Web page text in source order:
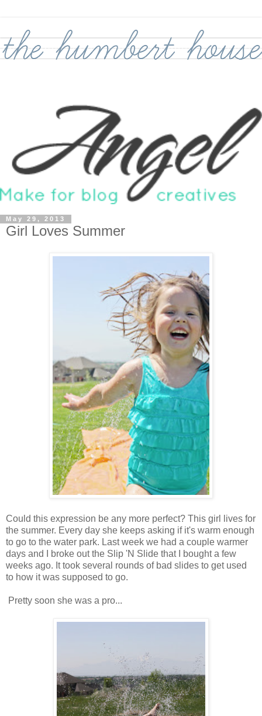
May 29, 2013
Girl Loves Summer
Could this expression be any more perfect? This girl lives for
the summer. Every day she keeps asking if it's warm enough
to go to the water park. Last week we had a couple warmer
days and I broke out the Slip 'N Slide that I bought a few
weeks ago. It took several rounds of bad slides to get used
to how it was supposed to go.
Pretty soon she was a pro...